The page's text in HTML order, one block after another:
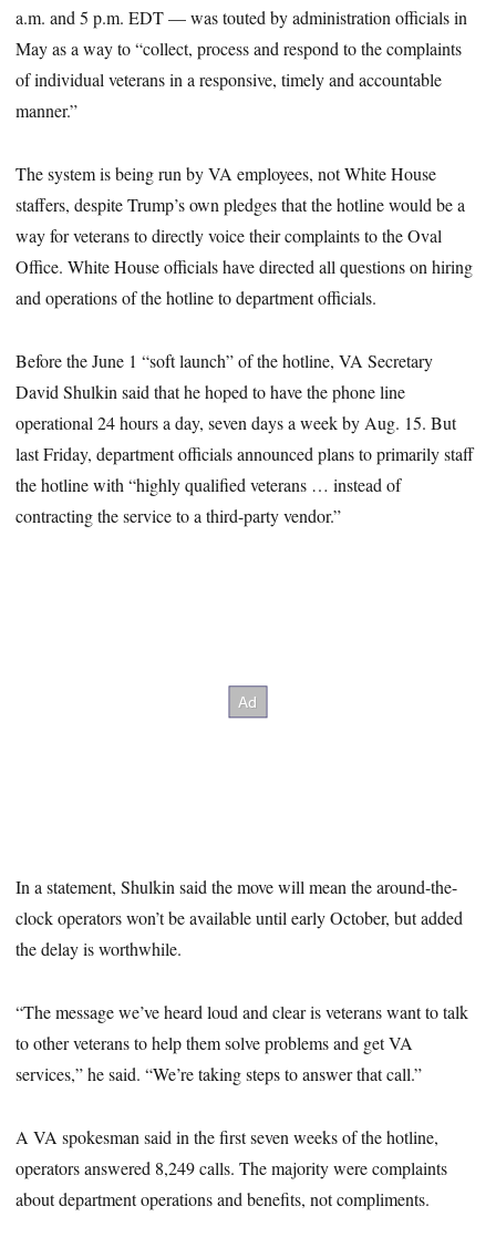
a.m. and 5 p.m. EDT — was touted by administration officials in
May as a way to “collect, process and respond to the complaints
of individual veterans in a responsive, timely and accountable
manner.”
The system is being run by VA employees, not White House
staffers, despite Trump’s own pledges that the hotline would be a
way for veterans to directly voice their complaints to the Oval
Office. White House officials have directed all questions on hiring
and operations of the hotline to department officials.
Before the June 1 “soft launch” of the hotline, VA Secretary
David Shulkin said that he hoped to have the phone line
operational 24 hours a day, seven days a week by Aug. 15. But
last Friday, department officials announced plans to primarily staff
the hotline with “highly qualified veterans … instead of
contracting the service to a third-party vendor.”
In a statement, Shulkin said the move will mean the around-the-
clock operators won’t be available until early October, but added
the delay is worthwhile.
“The message we’ve heard loud and clear is veterans want to talk
to other veterans to help them solve problems and get VA
services,” he said. “We’re taking steps to answer that call.”
A VA spokesman said in the first seven weeks of the hotline,
operators answered 8,249 calls. The majority were complaints
about department operations and benefits, not compliments.